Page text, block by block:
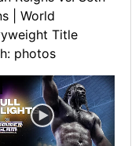
| World
Title
photos